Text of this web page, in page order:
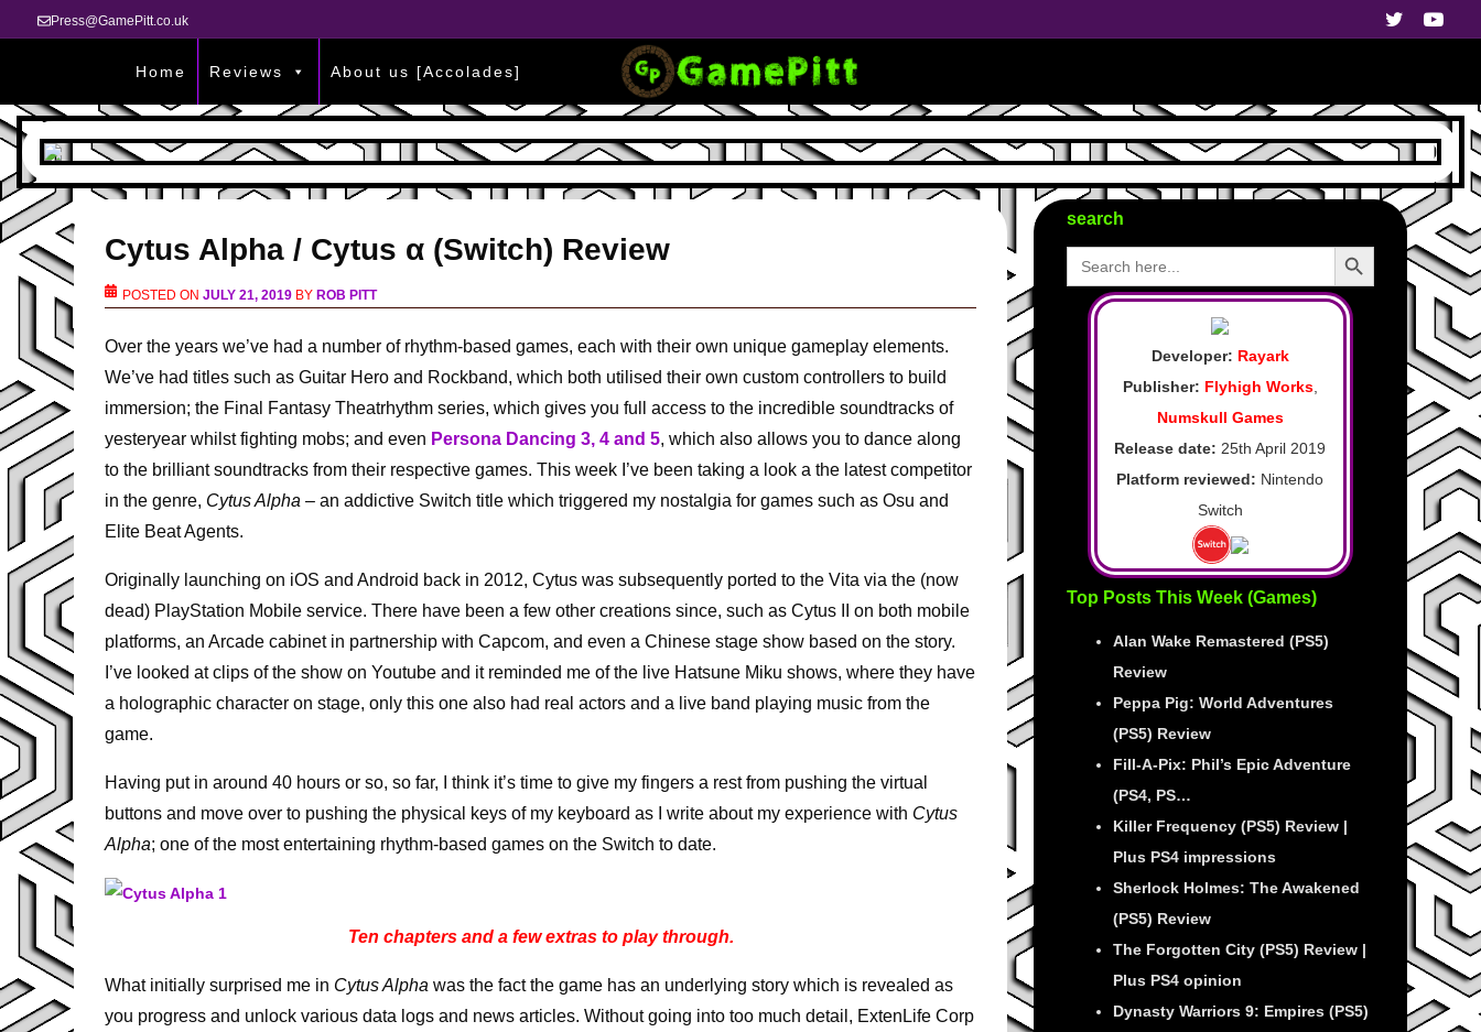
Press@GamePitt.co.uk
Home Reviews About us [Accolades]
Cytus Alpha / Cytus α (Switch) Review
POSTED ON JULY 21, 2019BY ROB PITT
Over the years we’ve had a number of rhythm-based games, each with their own unique gameplay elements.
We’ve had titles such as Guitar Hero and Rockband, which both utilised their own custom controllers to build
immersion; the Final Fantasy Theatrhythm series, which gives you full access to the incredible soundtracks of
yesteryear whilst fighting mobs; and even Persona Dancing 3, 4 and 5, which also allows you to dance along
to the brilliant soundtracks from their respective games. This week I’ve been taking a look a the latest competitor
in the genre, Cytus Alpha – an addictive Switch title which triggered my nostalgia for games such as Osu and
Elite Beat Agents.
Originally launching on iOS and Android back in 2012, Cytus was subsequently ported to the Vita via the (now
dead) PlayStation Mobile service. There have been a few other creations since, such as Cytus II on both mobile
platforms, an Arcade cabinet in partnership with Capcom, and even a Chinese stage show based on the story.
I’ve looked at clips of the show on Youtube and it reminded me of the live Hatsune Miku shows, where they have
a holographic character on stage, only this one also had real actors and a live band playing music from the
game.
Having put in around 40 hours or so, so far, I think it’s time to give my fingers a rest from pushing the virtual
buttons and move over to pushing the physical keys of my keyboard as I write about my experience with Cytus
Alpha; one of the most entertaining rhythm-based games on the Switch to date.
Ten chapters and a few extras to play through.
What initially surprised me in Cytus Alpha was the fact the game has an underlying story which is revealed as
you progress and unlock various data logs and news articles. Without going into too much detail, ExtenLife Corp
search
Search
for:
Search Button
Developer: Rayark
Publisher: Flyhigh Works,
Numskull Games
Release date: 25th April 2019
Platform reviewed: Nintendo
Switch
Top Posts This Week (Games)
Alan Wake Remastered (PS5)
Review
Peppa Pig: World Adventures
(PS5) Review
Fill-A-Pix: Phil’s Epic Adventure
(PS4, PS…
Killer Frequency (PS5) Review |
Plus PS4 impressions
Sherlock Holmes: The Awakened
(PS5) Review
The Forgotten City (PS5) Review |
Plus PS4 opinion
Dynasty Warriors 9: Empires (PS5)